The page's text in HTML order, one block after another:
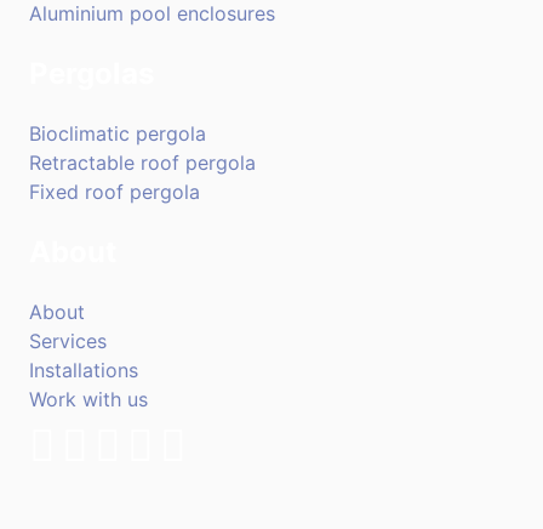
Aluminium pool enclosures
Bioclimatic pergola
Retractable roof pergola
Fixed roof pergola
About
Services
Installations
Work with us